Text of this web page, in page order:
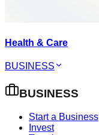
Health & Care
BUSINESS
BUSINESS
Start a Business
Invest